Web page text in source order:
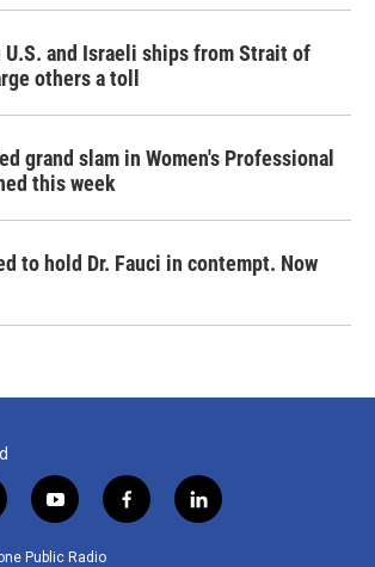
U.S. and Israeli ships from Strait of
others a toll
grand slam in Women's Professional
this week
to hold Dr. Fauci in contempt. Now
y
o
u
f
a
l
i
Public Radio